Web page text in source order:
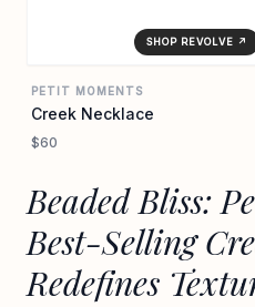
SHOP REVOLVE ↗
PETIT MOMENTS
Creek Necklace
$60
Beaded Bliss:
Best-Selling
Redefines